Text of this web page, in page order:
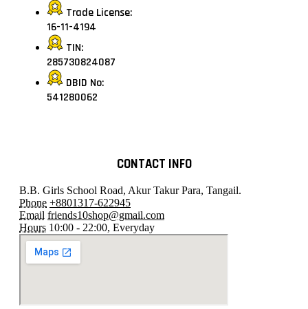
Trade License:
16-11-4194
TIN:
285730824087
DBID No:
541280062
CONTACT INFO
B.B. Girls School Road, Akur Takur Para, Tangail.
Phone +8801317-622945
Email friends10shop@gmail.com
Hours 10:00 - 22:00, Everyday